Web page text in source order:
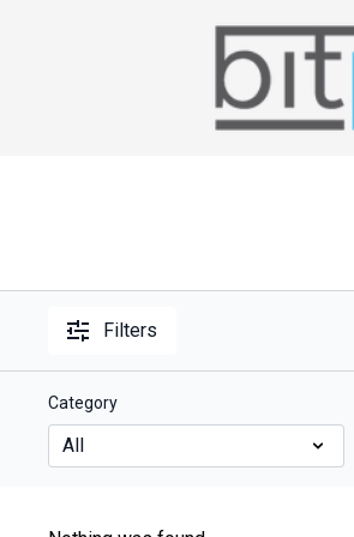
Filters
Category